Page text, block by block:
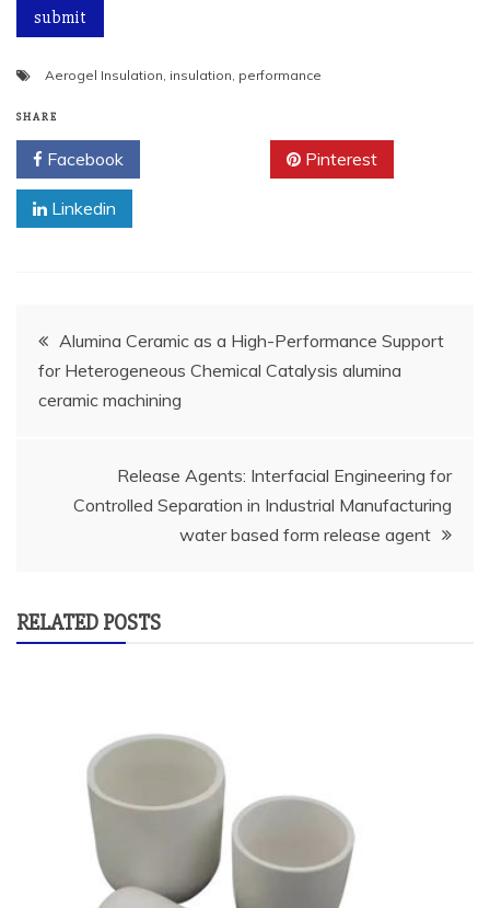
Aerogel Insulation, insulation, performance
SHARE
Facebook Pinterest
Linkedin
Post
navigation
Alumina Ceramic as a High-Performance Support
for Heterogeneous Chemical Catalysis alumina
ceramic machining
Release Agents: Interfacial Engineering for
Controlled Separation in Industrial Manufacturing
water based form release agent
RELATED POSTS